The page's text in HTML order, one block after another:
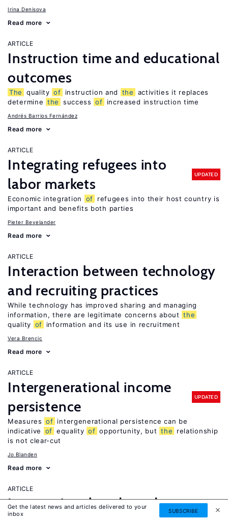
Irina Denisova
Read more
ARTICLE
Instruction time and educational
outcomes
The quality of instruction and the
activities it replaces
determine the success of increased instruction time
Andrés Barrios Fernández
Read more
ARTICLE
Integrating refugees into
labor markets
UPDATED
Economic integration of
refugees into their host country is
important and benefits both parties
Pieter Bevelander
Read more
ARTICLE
Interaction between technology
and recruiting practices
While technology has improved sharing and managing
information, there are legitimate concerns about the
quality of information and its use in recruitment
Vera Brencic
Read more
ARTICLE
Intergenerational income
persistence
UPDATED
Measures of intergenerational persistence can be
indicative
of equality of opportunity, but the
relationship
is not clear-cut
Jo Blanden
Read more
ARTICLE
International trade and
Get the latest news and articles delivered to your
inbox
SUBSCRIBE